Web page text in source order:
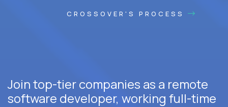
CROSSOVER'S PROCESS
Join top-tier companies as a remote
software developer, working full-time